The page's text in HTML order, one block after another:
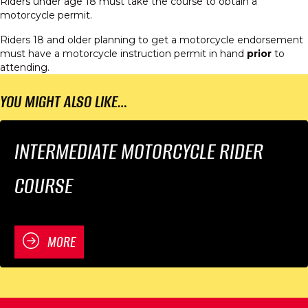
motorcycle permit.
Riders 18 and older planning to get a motorcycle endorsement
must have a motorcycle instruction permit in hand prior to
attending.
YOU MIGHT ALSO LIKE…
INTERMEDIATE MOTORCYCLE RIDER
COURSE
MORE